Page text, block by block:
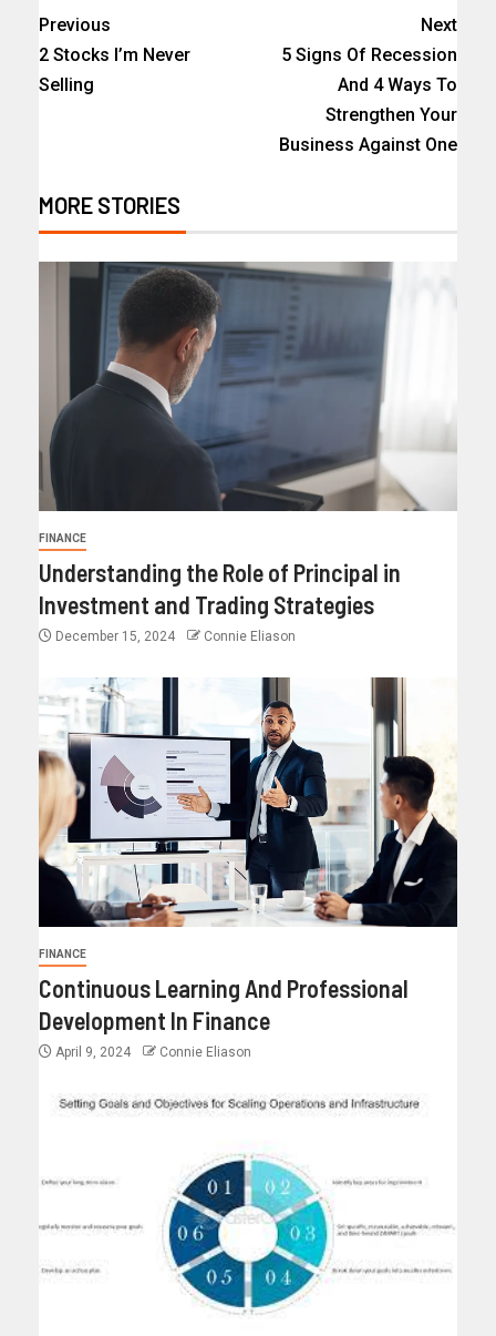
Previous
2 Stocks I’m Never
Selling
Next
5 Signs Of Recession
And 4 Ways To
Strengthen Your
Business Against One
MORE STORIES
FINANCE
Understanding the Role of Principal in
Investment and Trading Strategies
December 15, 2024 Connie Eliason
FINANCE
Continuous Learning And Professional
Development In Finance
April 9, 2024 Connie Eliason